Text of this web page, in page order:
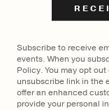
Subscribe to receive
events. When you
Policy. You may opt
unsubscribe link in the
offer an enhanced
provide your personal